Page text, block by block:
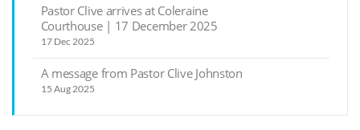
Pastor Clive arrives at Coleraine
Courthouse | 17 December 2025
17 Dec 2025
A message from Pastor Clive Johnston
15 Aug 2025